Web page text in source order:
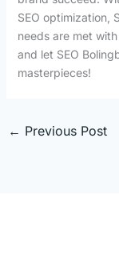
SEO optimization,
needs are met
and let SEO
masterpieces!
← Previous Post